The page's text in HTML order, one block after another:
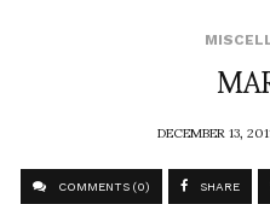
DECEMBER 13,
COMMENTS (0) SHARE